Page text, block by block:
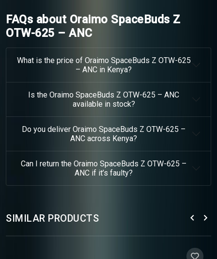
FAQs about Oraimo SpaceBuds Z
OTW-625 – ANC
What is the price of Oraimo SpaceBuds Z OTW-625
– ANC in Kenya?
Is the Oraimo SpaceBuds Z OTW-625 – ANC
available in stock?
Do you deliver Oraimo SpaceBuds Z OTW-625 –
ANC across Kenya?
Can I return the Oraimo SpaceBuds Z OTW-625 –
ANC if it’s faulty?
SIMILAR PRODUCTS